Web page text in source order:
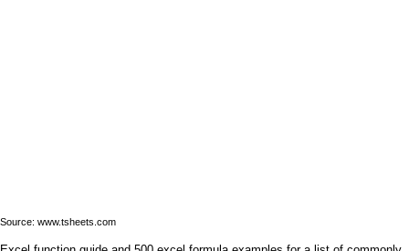
Source: www.tsheets.com